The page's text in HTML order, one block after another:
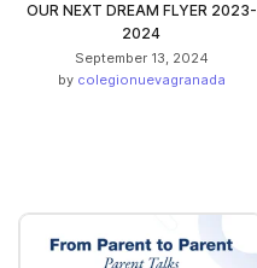
OUR NEXT DREAM FLYER 2023-
2024
September 13, 2024
by colegionuevagranada